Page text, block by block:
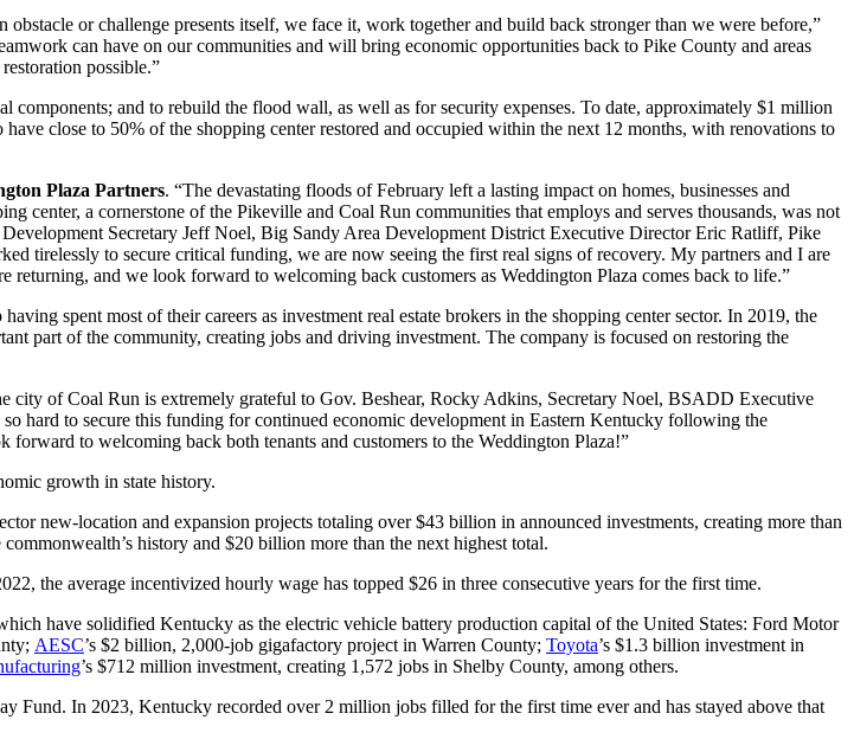
or challenge presents itself, we face it, work together and build back stronger than we were before,”
can have on our communities and will bring economic opportunities back to Pike County and areas
possible.”
and to rebuild the flood wall, as well as for security expenses. To date, approximately $1 million
close to 50% of the shopping center restored and occupied within the next 12 months, with renovations to
Plaza Partners. “The devastating floods of February left a lasting impact on homes, businesses and
center, a cornerstone of the Pikeville and Coal Run communities that employs and serves thousands, was not
Secretary Jeff Noel, Big Sandy Area Development District Executive Director Eric Ratliff, Pike
tirelessly to secure critical funding, we are now seeing the first real signs of recovery. My partners and I are
returning, and we look forward to welcoming back customers as Weddington Plaza comes back to life.”
spent most of their careers as investment real estate brokers in the shopping center sector. In 2019, the
part of the community, creating jobs and driving investment. The company is focused on restoring the
city of Coal Run is extremely grateful to Gov. Beshear, Rocky Adkins, Secretary Noel, BSADD Executive
hard to secure this funding for continued economic development in Eastern Kentucky following the
to welcoming back both tenants and customers to the Weddington Plaza!”
growth in state history.
new-location and expansion projects totaling over $43 billion in announced investments, creating more than
history and $20 billion more than the next highest total.
the average incentivized hourly wage has topped $26 in three consecutive years for the first time.
have solidified Kentucky as the electric vehicle battery production capital of the United States: Ford Motor
AESC’s $2 billion, 2,000-job gigafactory project in Warren County; Toyota’s $1.3 billion investment in
’s $712 million investment, creating 1,572 jobs in Shelby County, among others.
Fund. In 2023, Kentucky recorded over 2 million jobs filled for the first time ever and has stayed above that